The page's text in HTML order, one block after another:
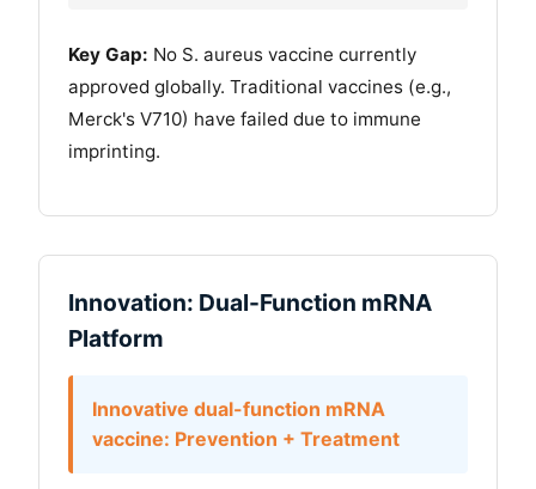
Key Gap: No S. aureus vaccine currently
approved globally. Traditional vaccines (e.g.,
Merck's V710) have failed due to immune
imprinting.
Innovation: Dual-Function mRNA
Platform
Innovative dual-function mRNA
vaccine: Prevention + Treatment